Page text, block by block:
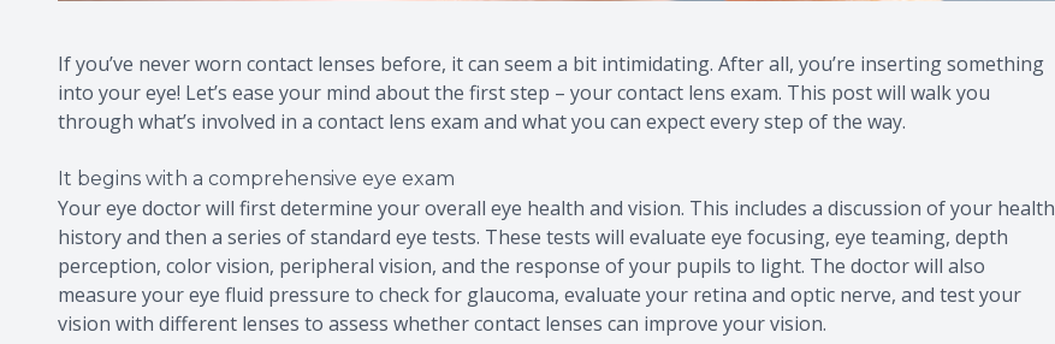
If you’ve never worn contact lenses before, it can seem a bit intimidating. After all, you’re inserting something
into your eye! Let’s ease your mind about the first step – your contact lens exam. This post will walk you
through what’s involved in a contact lens exam and what you can expect every step of the way.
It begins with a comprehensive eye exam
Your eye doctor will first determine your overall eye health and vision. This includes a discussion of your health
history and then a series of standard eye tests. These tests will evaluate eye focusing, eye teaming, depth
perception, color vision, peripheral vision, and the response of your pupils to light. The doctor will also
measure your eye fluid pressure to check for glaucoma, evaluate your retina and optic nerve, and test your
vision with different lenses to assess whether contact lenses can improve your vision.